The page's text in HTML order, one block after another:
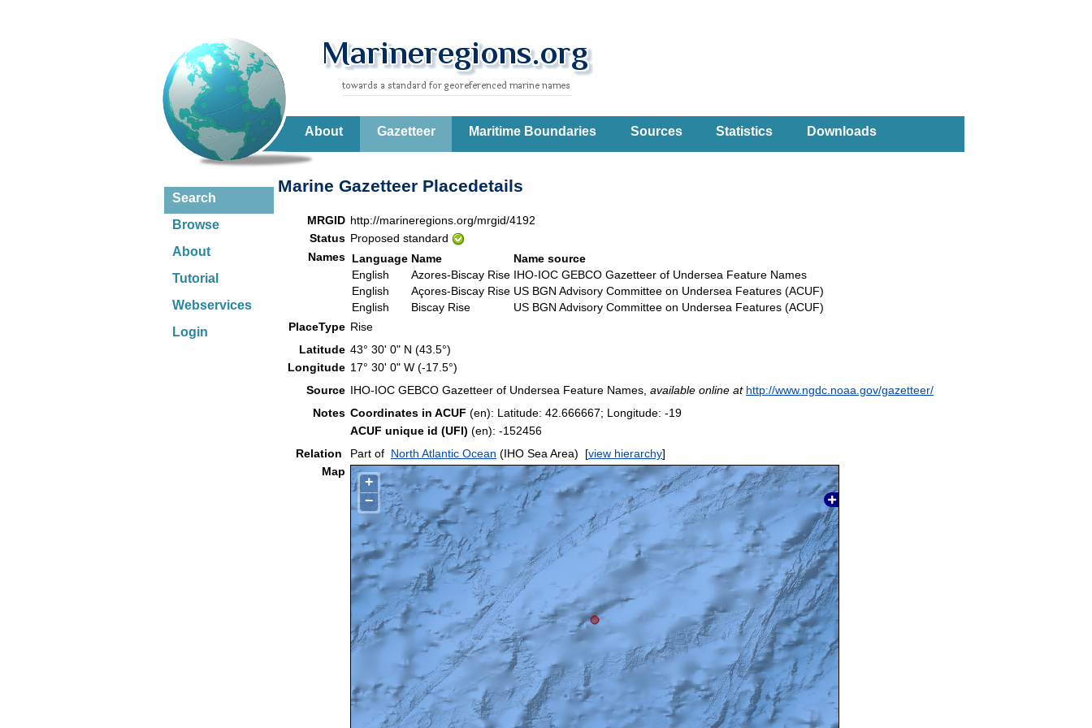
About Gazetteer Maritime Boundaries Sources Statistics Downloads
Search
Browse
About
Tutorial
Webservices
Login
Marine Gazetteer Placedetails
MRGID http://marineregions.org/mrgid/4192
Status Proposed standard
Names Language Name
Name source
English
Azores-Biscay Rise IHO-IOC GEBCO Gazetteer of Undersea Feature Names
English
Açores-Biscay Rise US BGN Advisory Committee on Undersea Features (ACUF)
English
Biscay Rise
US BGN Advisory Committee on Undersea Features (ACUF)
PlaceType Rise
Latitude 43° 30' 0" N (43.5°)
Longitude 17° 30' 0" W (-17.5°)
Source IHO-IOC GEBCO Gazetteer of Undersea Feature Names, available online at http://www.ngdc.noaa.gov/gazetteer/
Notes Coordinates in ACUF (en): Latitude: 42.666667; Longitude: -19
ACUF unique id (UFI) (en): -152456
Relation
Part of North Atlantic Ocean (IHO Sea Area) [view hierarchy]
Map
+
−